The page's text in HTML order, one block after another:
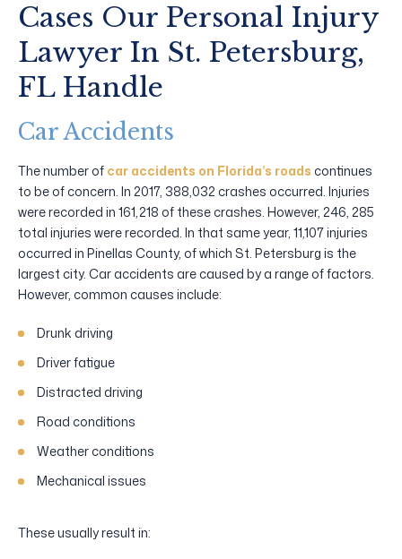
Cases Our Personal Injury
Lawyer In St. Petersburg,
FL Handle
Car Accidents
The number of car accidents on Florida’s roads continues
to be of concern. In 2017, 388,032 crashes occurred. Injuries
were recorded in 161,218 of these crashes. However, 246, 285
total injuries were recorded. In that same year, 11,107 injuries
occurred in Pinellas County, of which St. Petersburg is the
largest city. Car accidents are caused by a range of factors.
However, common causes include:
Drunk driving
Driver fatigue
Distracted driving
Road conditions
Weather conditions
Mechanical issues
These usually result in: